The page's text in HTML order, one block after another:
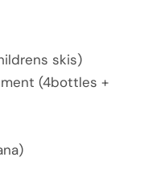
skis)
(4bottles +